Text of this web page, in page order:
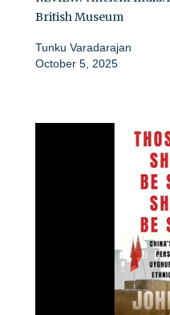
British Museum
Tunku Varadarajan
October 5, 2025